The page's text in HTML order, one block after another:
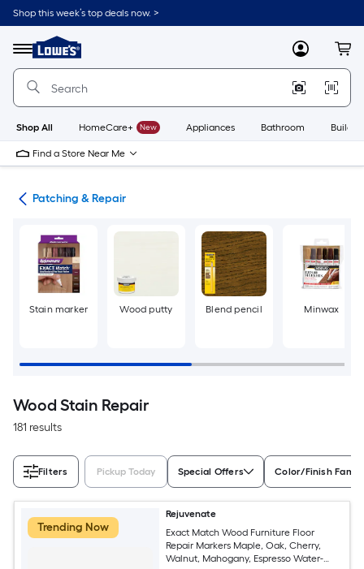
Skip
to
content
Shop this week’s top deals now. >
Menu
Link
to
Lowe's
Improvement
Home
Page
MyLowes
Shop All HomeCare+ New Appliances Bathroom
Find a Store Near Me
Patching & Repair
Stain marker Wood putty Blend pencil Minwax
Wood Stain Repair
181 results
Filters Pickup Today Special Offers Color/Finish
Trending Now
Rejuvenate
Exact Match Wood Furniture Floor
Repair Markers Maple, Oak, Cherry,
Walnut, Mahogany, Espresso Water-